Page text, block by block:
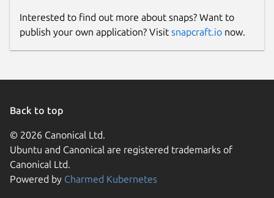
Interested to find out more about snaps? Want to
publish your own application? Visit snapcraft.io now.
Back to top
© 2026 Canonical Ltd.
Ubuntu and Canonical are registered trademarks of
Canonical Ltd.
Powered by Charmed Kubernetes